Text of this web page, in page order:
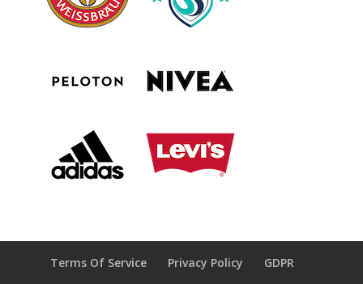
Terms Of Service Privacy Policy GDPR